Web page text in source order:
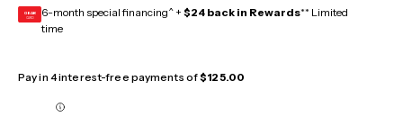
GEAR
CARD 6-month special financing^ + $24 back in Rewards** Limited
time
Pay in 4 interest-free payments of$125.00